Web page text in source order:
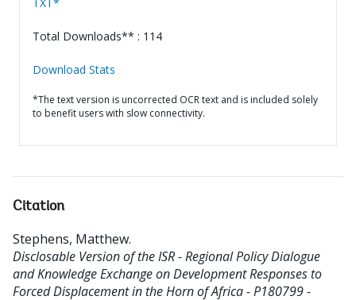
Total Downloads** : 114
Download Stats
*The text version is uncorrected OCR text and is included solely
to benefit users with slow connectivity.
Citation
Stephens, Matthew.
Disclosable Version of the ISR - Regional Policy Dialogue
and Knowledge Exchange on Development Responses to
Forced Displacement in the Horn of Africa - P180799 -